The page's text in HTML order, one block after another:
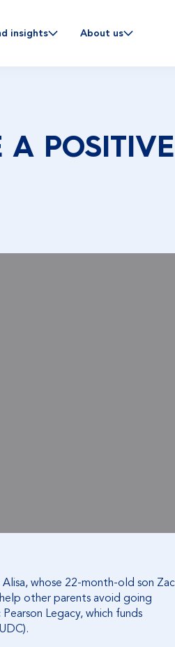
insights About us
whose 22-month-old son Zac
other parents avoid going
Legacy, which funds